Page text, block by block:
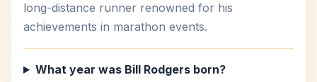
long-distance runner renowned for his
achievements in marathon events.
What year was Bill Rodgers born?